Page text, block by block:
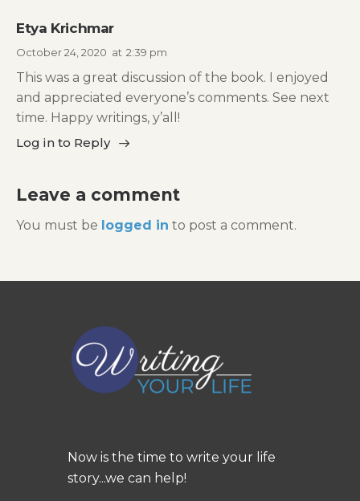
Etya Krichmar
October 24, 2020 at 2:39 pm
This was a great discussion of the book. I enjoyed
and appreciated everyone’s comments. See next
time. Happy writings, y’all!
Log in to Reply
Leave a comment
You must be logged in to post a comment.
Now is the time to write your life
story...we can help!